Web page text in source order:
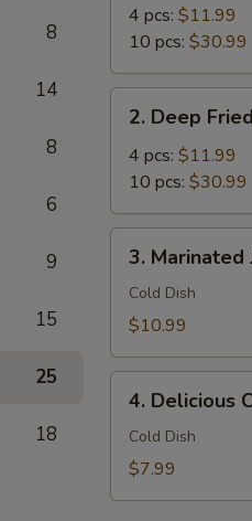
8
14
8
6
9
15
25
18
Rolls
Wrap
with
Bacon
4 pcs: $11.99
10 pcs: $30.99
Deep
Fried
Crispy
Shrimp
Balls
2. Deep
4 pcs: $11.99
10 pcs: $30.99
Marinated
Jellyfish
3. Marinated
Cold Dish
$10.99
Delicious
Chicken
Feet
4. Delicious
Cold Dish
$7.99